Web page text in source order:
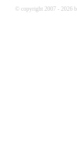
© copyright 2007 - 2026